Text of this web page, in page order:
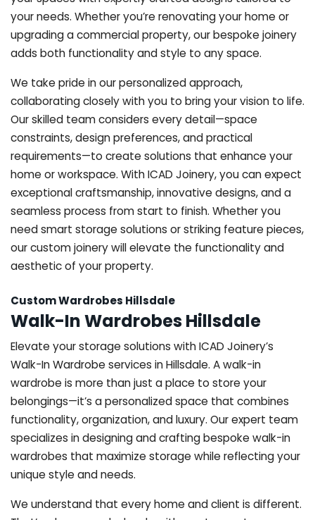
your needs. Whether you’re renovating your home or
upgrading a commercial property, our bespoke joinery
adds both functionality and style to any space.
We take pride in our personalized approach,
collaborating closely with you to bring your vision to life.
Our skilled team considers every detail—space
constraints, design preferences, and practical
requirements—to create solutions that enhance your
home or workspace. With ICAD Joinery, you can expect
exceptional craftsmanship, innovative designs, and a
seamless process from start to finish. Whether you
need smart storage solutions or striking feature pieces,
our custom joinery will elevate the functionality and
aesthetic of your property.
Custom Wardrobes Hillsdale
Walk-In Wardrobes Hillsdale
Elevate your storage solutions with ICAD Joinery’s
Walk-In Wardrobe services in Hillsdale. A walk-in
wardrobe is more than just a place to store your
belongings—it’s a personalized space that combines
functionality, organization, and luxury. Our expert team
specializes in designing and crafting bespoke walk-in
wardrobes that maximize storage while reflecting your
unique style and needs.
We understand that every home and client is different.